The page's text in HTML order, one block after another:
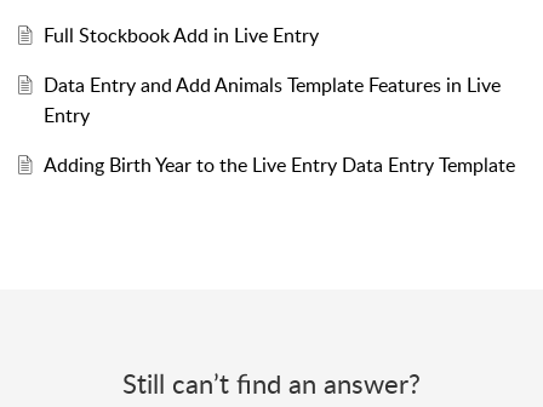
Full Stockbook Add in Live Entry
Data Entry and Add Animals Template Features in Live
Entry
Adding Birth Year to the Live Entry Data Entry Template
Still can’t find an answer?